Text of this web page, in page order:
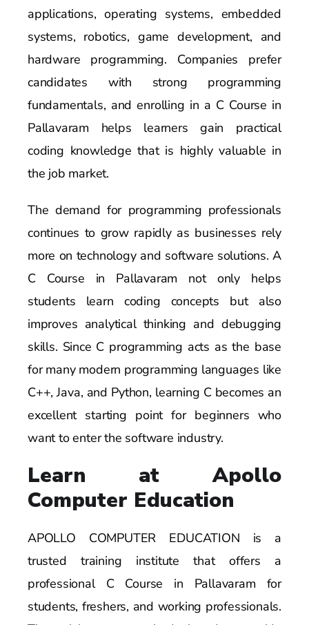
applications, operating systems, embedded
systems, robotics, game development, and
hardware programming. Companies prefer
candidates with strong programming
fundamentals, and enrolling in a C Course in
Pallavaram helps learners gain practical
coding knowledge that is highly valuable in
the job market.
The demand for programming professionals
continues to grow rapidly as businesses rely
more on technology and software solutions. A
C Course in Pallavaram not only helps
students learn coding concepts but also
improves analytical thinking and debugging
skills. Since C programming acts as the base
for many modern programming languages like
C++, Java, and Python, learning C becomes an
excellent starting point for beginners who
want to enter the software industry.
Learn at Apollo
Computer Education
APOLLO COMPUTER EDUCATION is a
trusted training institute that offers a
professional C Course in Pallavaram for
students, freshers, and working professionals.